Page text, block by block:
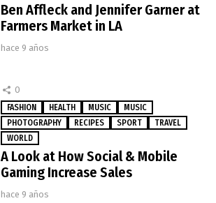
Ben Affleck and Jennifer Garner at
Farmers Market in LA
hace 9 años
0
FASHION HEALTH MUSIC
MUSIC
PHOTOGRAPHY
RECIPES SPORT
TRAVEL
WORLD
A Look at How Social & Mobile
Gaming Increase Sales
hace 9 años